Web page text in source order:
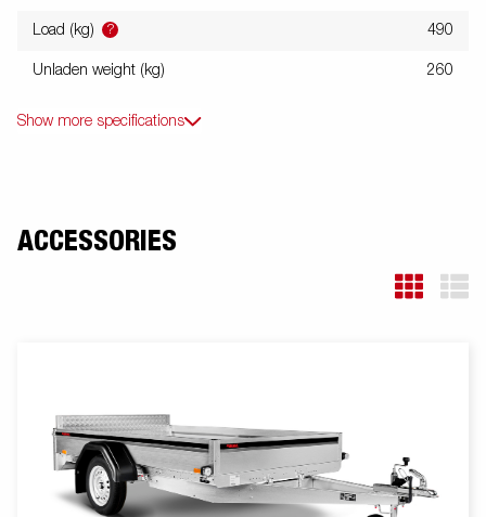
Load (kg) ? 490
Unladen weight (kg) 260
Show more specifications
ACCESSORIES